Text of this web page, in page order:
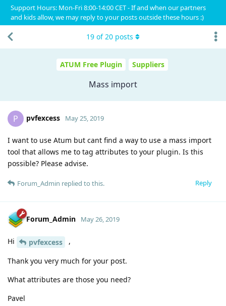
Support Hours: Mon-Fri 8:00-14:00 CET - If and when our partners
and kids allow, we may reply to your posts outside these hours :)
ATUM Free Plugin Suppliers
Mass import
19 of20 posts
P pvfexcess May 25, 2019
I want to use Atum but cant find a way to use a mass import
tool that allows me to tag attributes to your plugin. Is this
possible? Please advise.
Reply
Forum_Admin replied to this.
Forum_Admin May 26, 2019
Hi pvfexcess ,
Thank you very much for your post.
What attributes are those you need?
Pavel